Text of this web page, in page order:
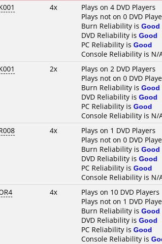
4x
Plays on 4 DVD Players
Plays not on 0 DVD
Burn Reliability is Good
DVD Reliability is Good
PC Reliability is Good
Console Reliability is N/
2x
Plays on 2 DVD Players
Plays not on 0 DVD
Burn Reliability is Good
DVD Reliability is Good
PC Reliability is Good
Console Reliability is N/
4x
Plays on 1 DVD Players
Plays not on 0 DVD
Burn Reliability is Good
DVD Reliability is Good
PC Reliability is Good
Console Reliability is N/
4x
Plays on 10 DVD Players
Plays not on 1 DVD
Burn Reliability is Good
DVD Reliability is Good
PC Reliability is Good
Console Reliability is